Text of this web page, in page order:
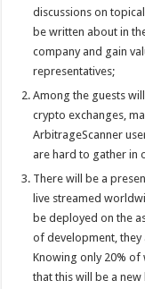
discussions on
be written about in
company and gain
representatives;
Among the guests
crypto exchanges,
ArbitrageScanner
are hard to gather in
There will be a
live streamed
be deployed on the
of development, they
Knowing only 20% of
that this will be a